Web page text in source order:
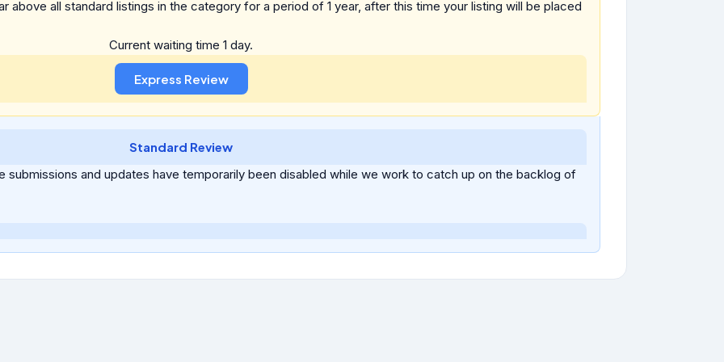
above all standard listings in the category for a period of 1 year, after this time your listing will be placed
Current waiting time 1 day.
Standard Review
and updates have temporarily been disabled while we work to catch up on the backlog of